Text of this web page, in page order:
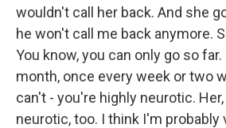
wouldn't call her back. And she
he won't call me back anymore.
You know, you can only go so far.
month, once every week or two
can't - you're highly neurotic.
neurotic, too. I think I'm probably